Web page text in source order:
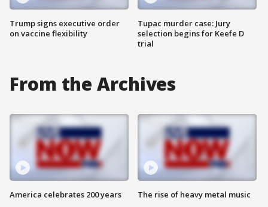
Trump signs executive order
on vaccine flexibility
Tupac murder case: Jury
selection begins for Keefe D
trial
From the Archives
America celebrates 200 years The rise of heavy metal music